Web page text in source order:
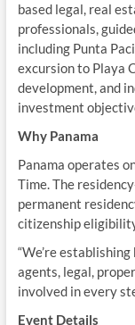
based legal, real
professionals,
including Punta
excursion to Playa
development, and
investment
Why Panama
Panama operates
Time. The
permanent
citizenship
“We’re
agents, legal,
involved in every
Event Details